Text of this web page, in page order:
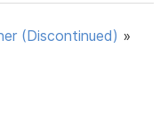
(Discontinued) »